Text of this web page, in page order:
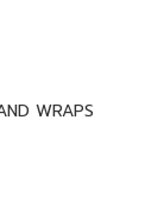
WRAPS